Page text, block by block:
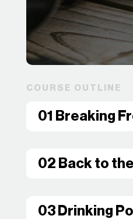
COURSE OUTLINE
01 Breaking
02 Back to
03 Drinking